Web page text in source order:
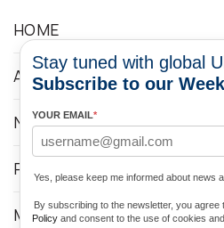
HOME
ABOUT
NEWS
PROGRAMS
MEDIA CONTACTS
Stay tuned with global
Subscribe to our
YOUR EMAIL*
Yes, please keep me informed about news
By subscribing to the newsletter, you agree
Policy and consent to the use of cookies